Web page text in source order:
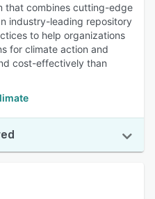
that combines cutting-edge
industry-leading repository
to help organizations
for climate action and
cost-effectively than